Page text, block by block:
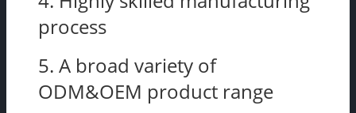
process
5. A broad variety of
ODM&OEM product range